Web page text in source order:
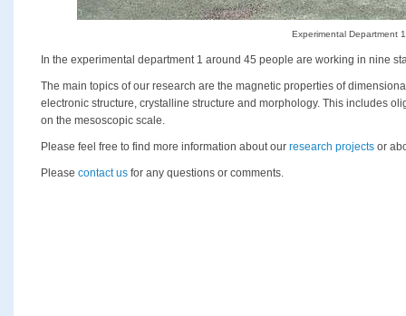
Experimental Department 1
In the experimental department 1 around 45 people are working in nine
The main topics of our research are the magnetic properties of
electronic structure, crystalline structure and morphology. This includes
on the mesoscopic scale.
Please feel free to find more information about our research projects or
Please contact us for any questions or comments.